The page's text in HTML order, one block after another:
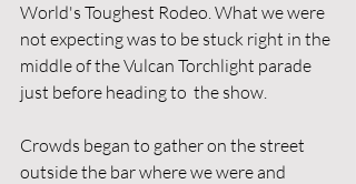
World's Toughest Rodeo. What we were
not expecting was to be stuck right in the
middle of the Vulcan Torchlight parade
just before heading to  the show.
Crowds began to gather on the street
outside the bar where we were and